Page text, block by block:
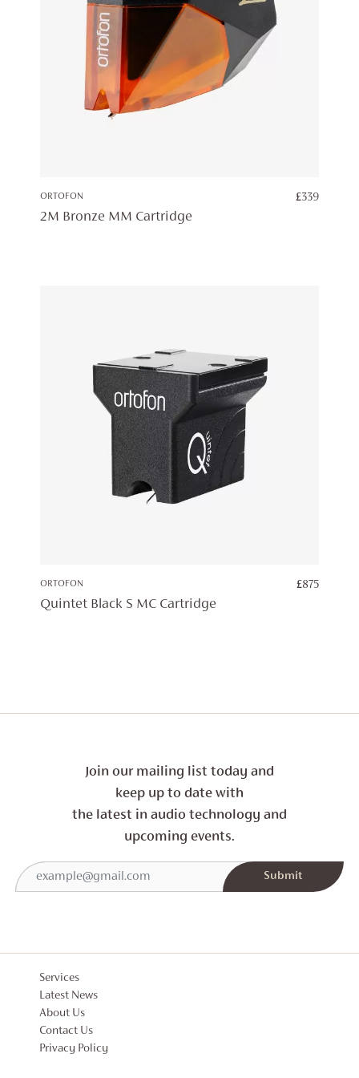
ORTOFON £339
2M Bronze MM Cartridge
ORTOFON £875
Quintet Black S MC Cartridge
Join our mailing list today and
keep up to date with
the latest in audio technology and
upcoming events.
Services
Latest News
About Us
Contact Us
Privacy Policy